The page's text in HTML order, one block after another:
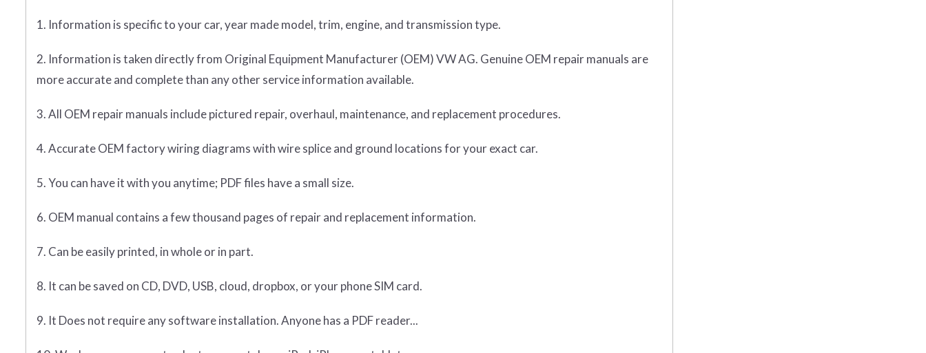
1. Information is specific to your car, year made model, trim, engine, and transmission type.
2. Information is taken directly from Original Equipment Manufacturer (OEM) VW AG. Genuine OEM repair manuals are
more accurate and complete than any other service information available.
3. All OEM repair manuals include pictured repair, overhaul, maintenance, and replacement procedures.
4. Accurate OEM factory wiring diagrams with wire splice and ground locations for your exact car.
5. You can have it with you anytime; PDF files have a small size.
6. OEM manual contains a few thousand pages of repair and replacement information.
7. Can be easily printed, in whole or in part.
8. It can be saved on CD, DVD, USB, cloud, dropbox, or your phone SIM card.
9. It Does not require any software installation. Anyone has a PDF reader...